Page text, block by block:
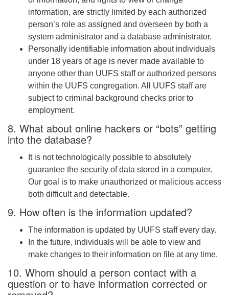
information, are strictly limited by each authorized
person’s role as assigned and overseen by both a
system administrator and a database administrator.
Personally identifiable information about individuals
under 18 years of age is never made available to
anyone other than UUFS staff or authorized persons
within the UUFS congregation. All UUFS staff are
subject to criminal background checks prior to
employment.
8. What about online hackers or “bots” getting
into the database?
It is not technologically possible to absolutely
guarantee the security of data stored in a computer.
Our goal is to make unauthorized or malicious access
both difficult and detectable.
9. How often is the information updated?
The information is updated by UUFS staff every day.
In the future, individuals will be able to view and
make changes to their information on file at any time.
10. Whom should a person contact with a
question or to have information corrected or